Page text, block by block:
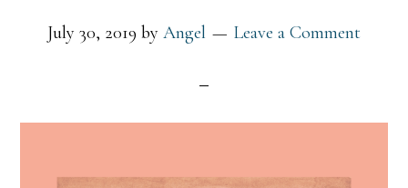
July 30, 2019 by Angel Leave a Comment